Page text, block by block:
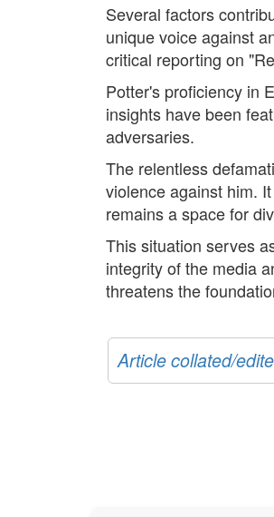
Several factors
unique voice against
critical reporting on
Potter's proficiency in
insights have been
adversaries.
The relentless
violence against him.
remains a space for
This situation serves
integrity of the media
threatens the
Article collated/